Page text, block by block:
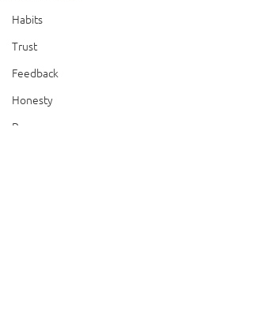
Habits
Trust
Feedback
Honesty
Presence